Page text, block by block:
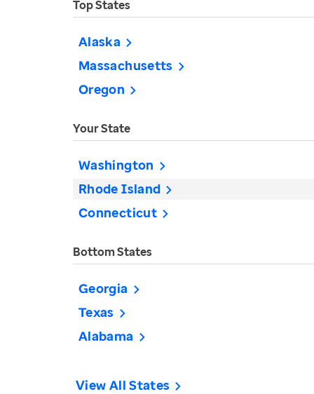
Top States
Alaska
Massachusetts
Oregon
Your State
Washington
Rhode Island
Connecticut
Bottom States
Georgia
Texas
Alabama
View All States